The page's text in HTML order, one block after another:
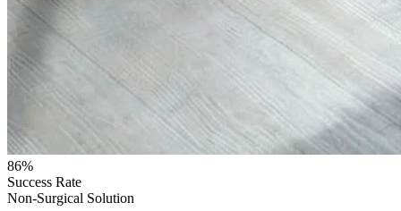
86%
Success Rate
Non-Surgical Solution